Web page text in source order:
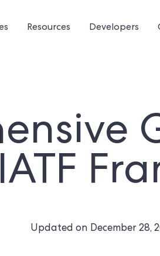
Resources Developers
Updated on December 28,